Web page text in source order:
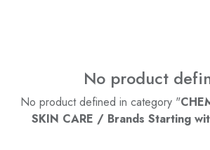
No product
No product defined in category "
SKIN CARE / Brands Starting